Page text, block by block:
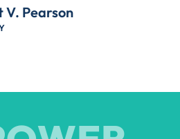
V. Pearson